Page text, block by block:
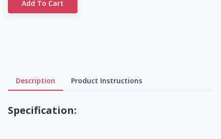
Add To Cart
Description Product Instructions
Specification: